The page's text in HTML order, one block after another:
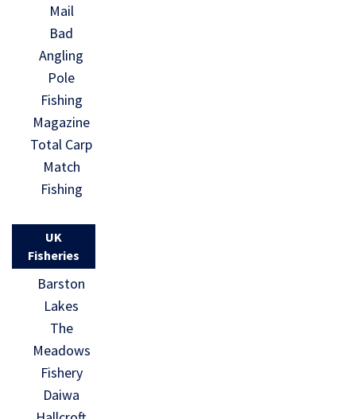
Mail
Bad
Angling
Pole
Fishing
Magazine
Total Carp
Match
Fishing
UK
Fisheries
Barston
Lakes
The
Meadows
Fishery
Daiwa